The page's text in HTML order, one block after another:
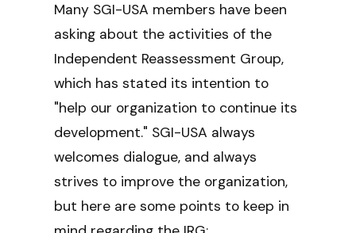
Many SGI-USA members have been
asking about the activities of the
Independent Reassessment Group,
which has stated its intention to
"help our organization to continue its
development." SGI-USA always
welcomes dialogue, and always
strives to improve the organization,
but here are some points to keep in